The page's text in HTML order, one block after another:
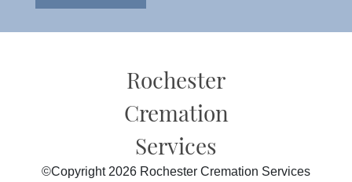
Rochester
Cremation
Services
©Copyright 2026 Rochester Cremation Services